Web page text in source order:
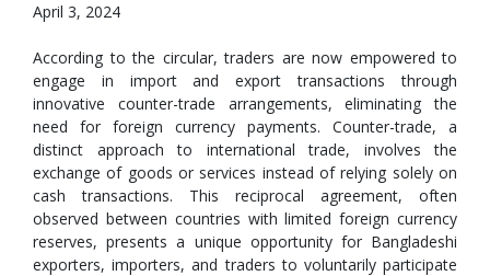
April 3, 2024
According to the circular, traders are now empowered to
engage in import and export transactions through
innovative counter-trade arrangements, eliminating the
need for foreign currency payments. Counter-trade, a
distinct approach to international trade, involves the
exchange of goods or services instead of relying solely on
cash transactions. This reciprocal agreement, often
observed between countries with limited foreign currency
reserves, presents a unique opportunity for Bangladeshi
exporters, importers, and traders to voluntarily participate